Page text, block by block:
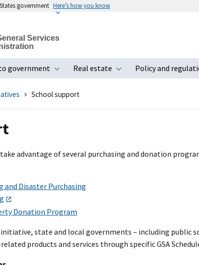
government Here’s how you know
Services
submenu
government
Toggle submenu
Real estate
Toggle submenu
Policy and
School support
advantage of several purchasing and donation
and Disaster Purchasing
Donation Program
initiative, state and local governments – including
products and services through specific GSA